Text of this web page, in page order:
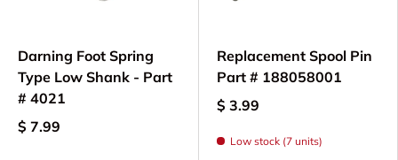
Darning Foot Spring
Type Low Shank - Part
# 4021
$ 7.99
Replacement Spool Pin
Part # 188058001
$ 3.99
Low stock (7 units)